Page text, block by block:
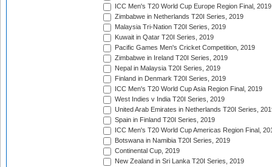
ICC Men's T20 World Cup Europe Region Final, 2019
Zimbabwe in Netherlands T20I Series, 2019
Malaysia Tri-Nation T20I Series, 2019
Kuwait in Qatar T20I Series, 2019
Pacific Games Men's Cricket Competition, 2019
Zimbabwe in Ireland T20I Series, 2019
Nepal in Malaysia T20I Series, 2019
Finland in Denmark T20I Series, 2019
ICC Men's T20 World Cup Asia Region Final, 2019
West Indies v India T20I Series, 2019
United Arab Emirates in Netherlands T20I Series,
Spain in Finland T20I Series, 2019
ICC Men's T20 World Cup Americas Region Final,
Botswana in Namibia T20I Series, 2019
Continental Cup, 2019
New Zealand in Sri Lanka T20I Series, 2019